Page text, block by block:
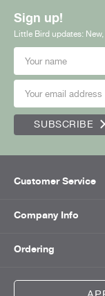
Sign up!
Little Bird updates:
SUBSCRIBE
Customer Service
Company Info
Ordering